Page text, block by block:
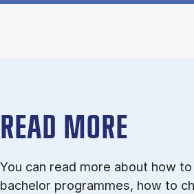
READ MORE
You can read more about how
bachelor programmes, how to